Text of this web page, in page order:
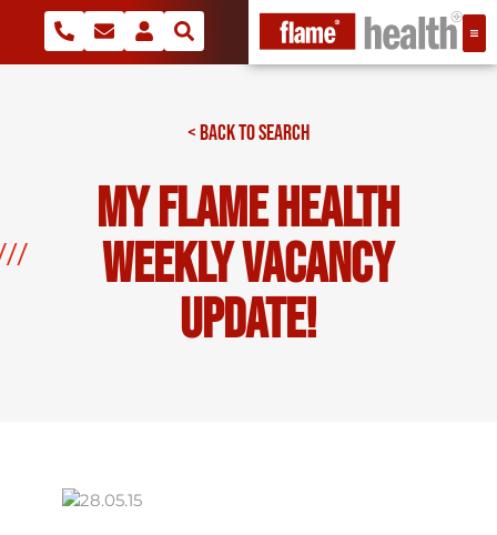
< BACK TO SEARCH
My Flame Health
Weekly Vacancy
Update!